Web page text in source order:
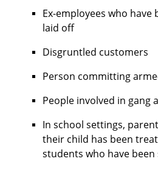
Ex-employees who have
laid off
Disgruntled customers
Person committing
People involved in gang
In school settings,
their child has been
students who have been